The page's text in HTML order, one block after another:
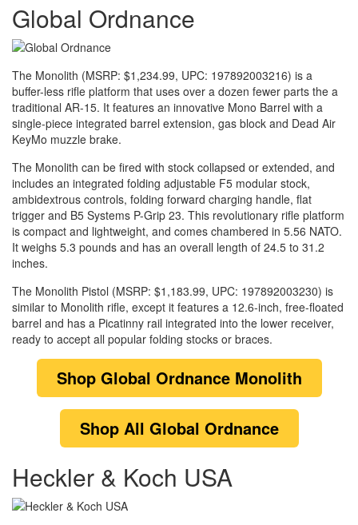
Global Ordnance
The Monolith (MSRP: $1,234.99, UPC: 197892003216) is a
buffer-less rifle platform that uses over a dozen fewer parts the a
traditional AR-15. It features an innovative Mono Barrel with a
single-piece integrated barrel extension, gas block and Dead Air
KeyMo muzzle brake.
The Monolith can be fired with stock collapsed or extended, and
includes an integrated folding adjustable F5 modular stock,
ambidextrous controls, folding forward charging handle, flat
trigger and B5 Systems P-Grip 23. This revolutionary rifle platform
is compact and lightweight, and comes chambered in 5.56 NATO.
It weighs 5.3 pounds and has an overall length of 24.5 to 31.2
inches.
The Monolith Pistol (MSRP: $1,183.99, UPC: 197892003230) is
similar to Monolith rifle, except it features a 12.6-inch, free-floated
barrel and has a Picatinny rail integrated into the lower receiver,
ready to accept all popular folding stocks or braces.
ShopGlobal Ordnance Monolith
Shop All Global Ordnance
Heckler & Koch USA